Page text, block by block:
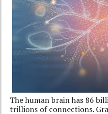
The human brain has 86
trillions of connections.